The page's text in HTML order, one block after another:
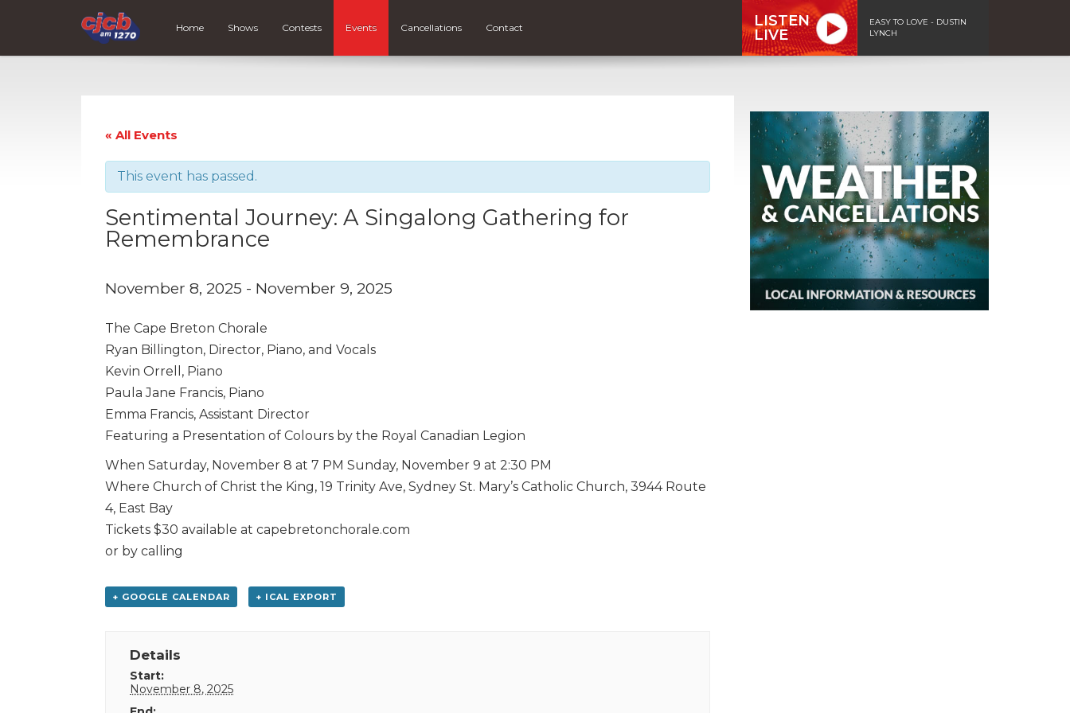
Home Shows Contests Events Cancellations Contact
LISTEN
LIVE
EASY TO LOVE - DUSTIN
LYNCH
« All Events
This event has passed.
Sentimental Journey: A Singalong Gathering for
Remembrance
November 8, 2025 - November 9, 2025
The Cape Breton Chorale
Ryan Billington, Director, Piano, and Vocals
Kevin Orrell, Piano
Paula Jane Francis, Piano
Emma Francis, Assistant Director
Featuring a Presentation of Colours by the Royal Canadian Legion
When Saturday, November 8 at 7 PM Sunday, November 9 at 2:30 PM
Where Church of Christ the King, 19 Trinity Ave, Sydney St. Mary’s Catholic Church, 3944 Route
4, East Bay
Tickets $30 available at capebretonchorale.com
or by calling
+ GOOGLE CALENDAR + ICAL EXPORT
Details
Start:
November 8, 2025